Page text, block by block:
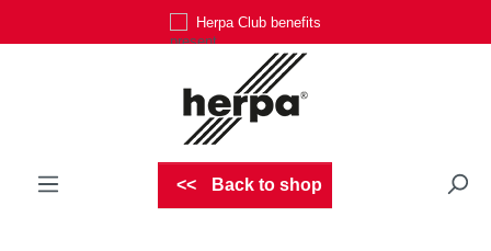
Herpa Club benefits
Back to shop